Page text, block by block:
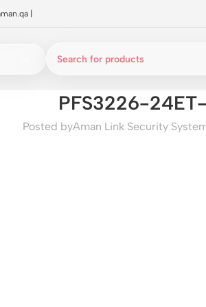
PFS3226-
Posted byAman Link Security